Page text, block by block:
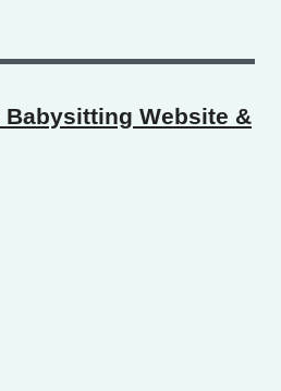
Babysitting Website &